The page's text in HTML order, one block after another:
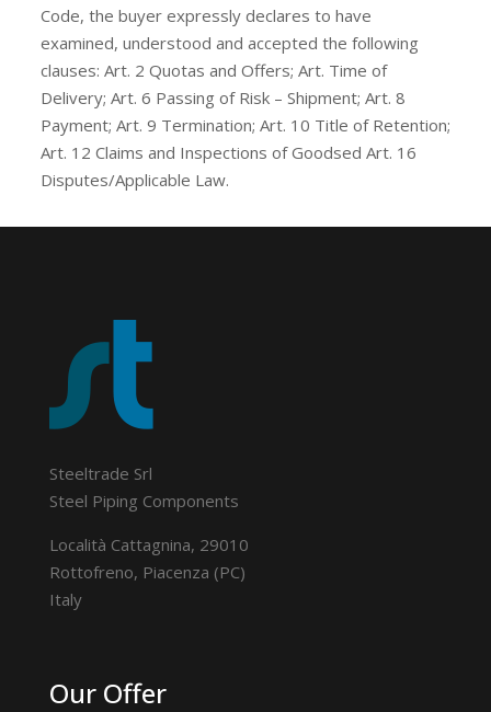
Code, the buyer expressly declares to have
examined, understood and accepted the following
clauses: Art. 2 Quotas and Offers; Art. Time of
Delivery; Art. 6 Passing of Risk – Shipment; Art. 8
Payment; Art. 9 Termination; Art. 10 Title of Retention;
Art. 12 Claims and Inspections of Goodsed Art. 16
Disputes/Applicable Law.
Steeltrade Srl
Steel Piping Components
Località Cattagnina, 29010
Rottofreno, Piacenza (PC)
Italy
Our Offer